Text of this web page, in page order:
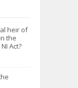
heir of
the
Act?